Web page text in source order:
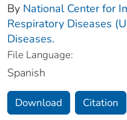
By National Center for
Respiratory Diseases
Diseases.
File Language:
Spanish
Download Citation